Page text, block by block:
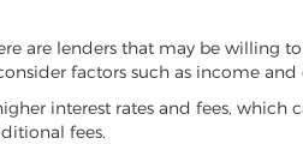
are lenders that may be willing
factors such as income
interest rates and fees,
fees.